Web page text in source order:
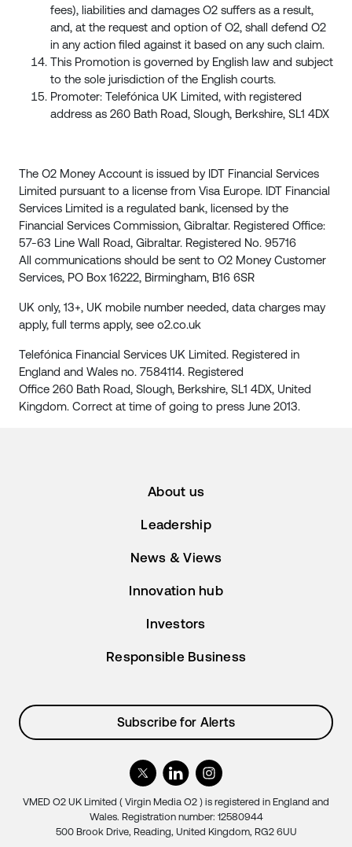
fees), liabilities and damages O2 suffers as a result,
and, at the request and option of O2, shall defend O2
in any action filed against it based on any such claim.
This Promotion is governed by English law and subject
to the sole jurisdiction of the English courts.
Promoter: Telefónica UK Limited, with registered
address as 260 Bath Road, Slough, Berkshire, SL1 4DX
The O2 Money Account is issued by IDT Financial Services
Limited pursuant to a license from Visa Europe. IDT Financial
Services Limited is a regulated bank, licensed by the
Financial Services Commission, Gibraltar. Registered Office:
57-63 Line Wall Road, Gibraltar. Registered No. 95716
All communications should be sent to O2 Money Customer
Services, PO Box 16222, Birmingham, B16 6SR
UK only, 13+, UK mobile number needed, data charges may
apply, full terms apply, see o2.co.uk
Telefónica Financial Services UK Limited. Registered in
England and Wales no. 7584114. Registered
Office 260 Bath Road, Slough, Berkshire, SL1 4DX, United
Kingdom. Correct at time of going to press June 2013.
About us
Leadership
News & Views
Innovation hub
Investors
Responsible Business
Subscribe for Alerts
VMED O2 UK Limited ( Virgin Media O2 ) is registered in England and
Wales. Registration number: 12580944
500 Brook Drive, Reading, United Kingdom, RG2 6UU